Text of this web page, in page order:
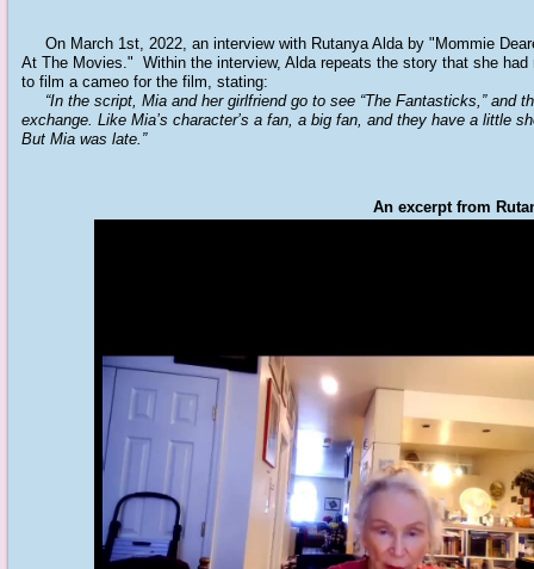
On March 1st, 2022, an interview with Rutanya Alda by "Mommie
At The Movies." Within the interview, Alda repeats the story that she
to film a cameo for the film, stating:
“In the script, Mia and her girlfriend go to see “The Fantasticks,” and
exchange. Like Mia’s character’s a fan, a big fan, and they have a little
But Mia was late.”
An excerpt from